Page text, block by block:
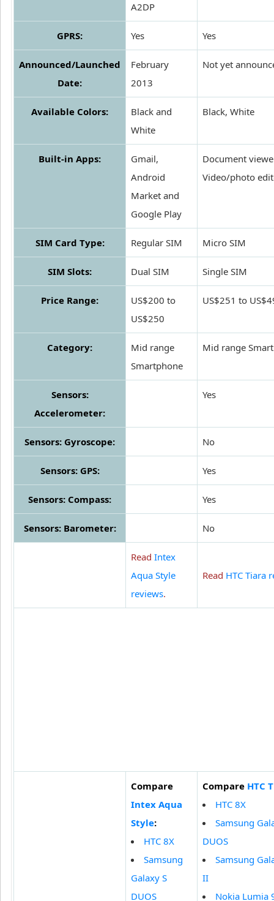
A2DP
GPRS: Yes Yes
Announced/Launched
Date:
February
2013
Not yet
Available Colors:
Black and
White
Black, White
Built-in Apps:
Gmail,
Android
Market and
Google Play
Document
Video/photo
SIM Card Type: Regular SIM Micro SIM
SIM Slots: Dual SIM Single SIM
Price Range:
US$200 to
US$250
US$251 to
Category:
Mid range
Smartphone
Mid range
Sensors:
Accelerometer:
Yes
Sensors: Gyroscope: No
Sensors: GPS: Yes
Sensors: Compass: Yes
Sensors: Barometer: No
Read Intex
Aqua Style
reviews.
Read HTC Tiara
Compare
Intex Aqua
Style:
HTC 8X
Samsung
Galaxy S
DUOS
Compare HTC
HTC 8X
Samsung
DUOS
Samsung
II
Nokia Lumia